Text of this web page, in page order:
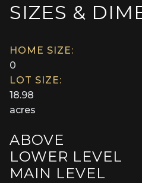
SIZES &
HOME SIZE:
0
LOT SIZE:
18.98
acres
ABOVE
LOWER LEVEL
MAIN LEVEL